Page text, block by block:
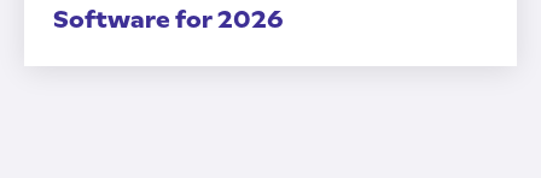
Software for 2026